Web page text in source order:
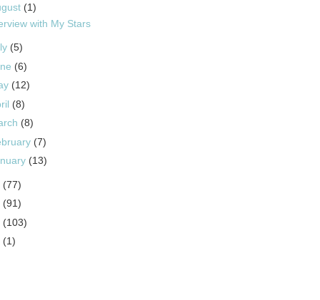
(1)
with My Stars
(5)
(6)
(12)
(8)
(8)
(7)
(13)
(77)
(91)
(103)
(1)